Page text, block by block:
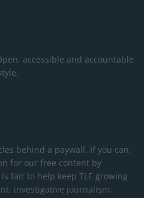
accessible and accountable
behind a paywall. If you can,
for our free content by
fair to help keep TLE growing
investigative journalism.